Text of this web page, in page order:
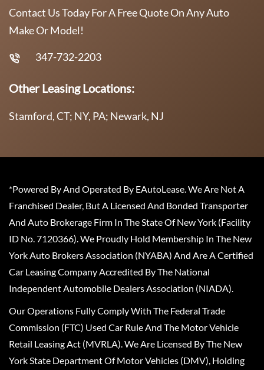
Contact Us Today For A Free Quote On Any Auto
Make Or Model!
347-732-2203
Other Leasing Locations:
Stamford, CT; NY, PA; Newark, NJ
*Powered By And Operated By EAutoLease. We Are Not A
Franchised Dealer, But A Licensed And Bonded Transporter
And Auto Brokerage Firm In The State Of New York (Facility
ID No. 7120366). We Proudly Hold Membership In The New
York Auto Brokers Association (NYABA) And Are A Certified
Car Leasing Company Accredited By The National
Independent Automobile Dealers Association (NIADA).
Our Operations Fully Comply With The Federal Trade
Commission (FTC) Used Car Rule And The Motor Vehicle
Retail Leasing Act (MVRLA). We Are Licensed By The New
York State Department Of Motor Vehicles (DMV), Holding